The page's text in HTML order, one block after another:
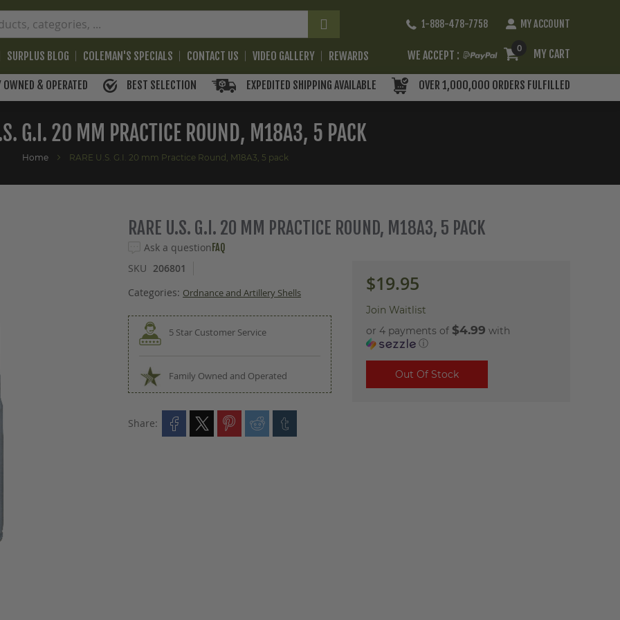
1-888-478-7758 MY ACCOUNT
SURPLUS BLOG COLEMAN'S SPECIALS CONTACT US VIDEO GALLERY REWARDS WE ACCEPT :
0 MY CART
& OPERATED BEST SELECTION EXPEDITED SHIPPING AVAILABLE OVER 1,000,000 ORDERS FULFILLED
G.I. 20 MM PRACTICE ROUND, M18A3, 5 PACK
Home RARE U.S. G.I. 20 mm Practice Round, M18A3, 5 pack
RARE U.S. G.I. 20 MM PRACTICE ROUND, M18A3, 5 PACK
Ask a question FAQ
SKU 206801
Categories: Ordnance and Artillery Shells
5 Star Customer Service
Family Owned and Operated
Share:
$19.95
Join Waitlist
or 4 payments of $4.99 with
ⓘ
Out Of Stock